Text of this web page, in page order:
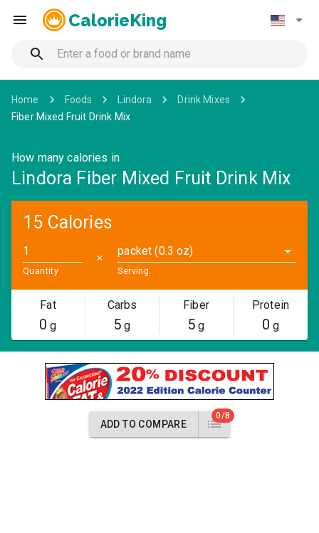
CalorieKing
Home Foods Lindora
Drink Mixes
Fiber Mixed Fruit Drink Mix
How many calories in
Lindora Fiber Mixed Fruit Drink Mix
15 Calories
Quantity
✕
packet (0.3 oz)
Serving
Fat
0 g
Carbs
5 g
Fiber
5 g
Protein
0 g
ADD TO COMPARE
0/8